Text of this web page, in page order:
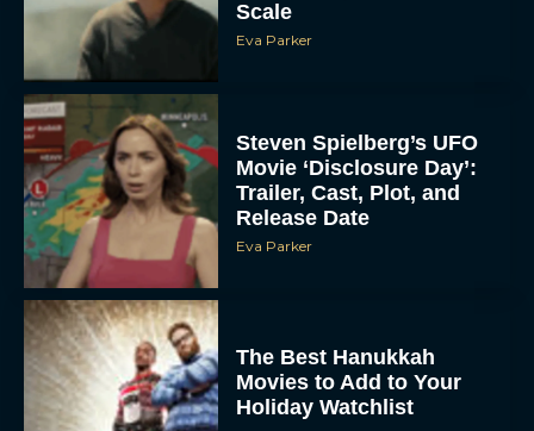
Scale
Eva Parker
Steven Spielberg’s UFO
Movie ‘Disclosure Day’:
Trailer, Cast, Plot, and
Release Date
Eva Parker
The Best Hanukkah
Movies to Add to Your
Holiday Watchlist